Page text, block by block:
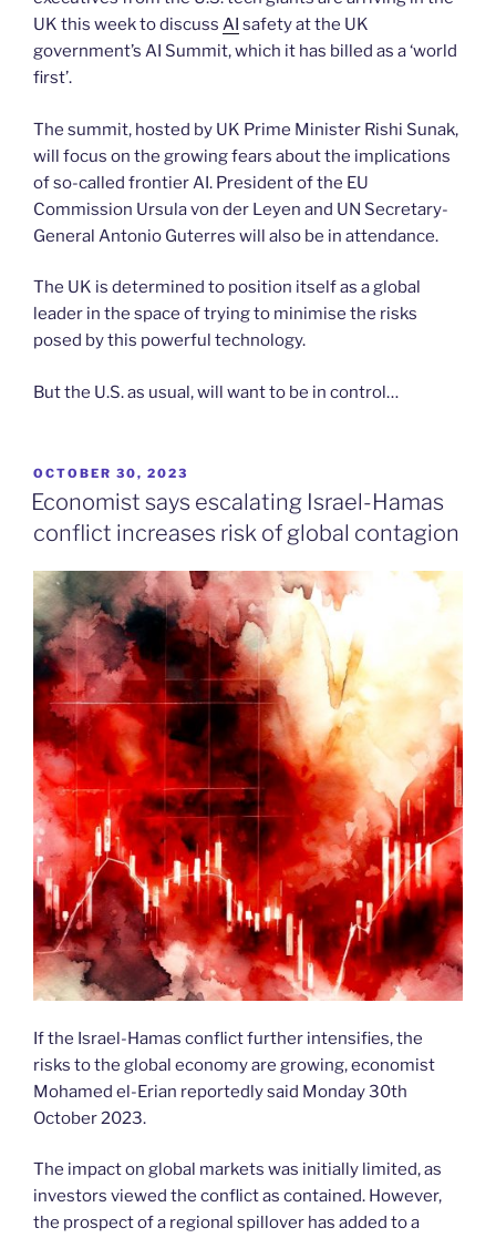
UK this week to discuss AI safety at the UK
government’s AI Summit, which it has billed as a ‘world
first’.
The summit, hosted by UK Prime Minister Rishi Sunak,
will focus on the growing fears about the implications
of so-called frontier AI. President of the EU
Commission Ursula von der Leyen and UN Secretary-
General Antonio Guterres will also be in attendance.
The UK is determined to position itself as a global
leader in the space of trying to minimise the risks
posed by this powerful technology.
But the U.S. as usual, will want to be in control…
POSTED
ON
OCTOBER 30, 2023
Economist says escalating Israel-Hamas
conflict increases risk of global contagion
If the Israel-Hamas conflict further intensifies, the
risks to the global economy are growing, economist
Mohamed el-Erian reportedly said Monday 30th
October 2023.
The impact on global markets was initially limited, as
investors viewed the conflict as contained. However,
the prospect of a regional spillover has added to a